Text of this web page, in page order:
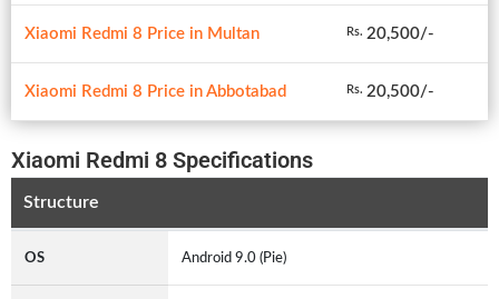
Xiaomi Redmi 8 Price in Multan Rs. 20,500/-
Xiaomi Redmi 8 Price in Abbotabad Rs. 20,500/-
Xiaomi Redmi 8 Specifications
Structure
OS Android 9.0 (Pie)